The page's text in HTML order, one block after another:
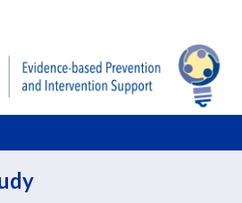
main
content